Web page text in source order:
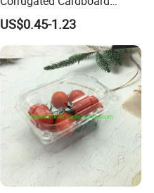
Wholesale Custom Pizza
Box with Logo
US$0.45-1.23